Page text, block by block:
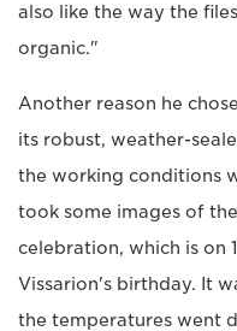
also like the way the
organic."
Another reason he
its robust, weather-
the working conditions
took some images of
celebration, which is on
Vissarion's birthday. It
the temperatures went